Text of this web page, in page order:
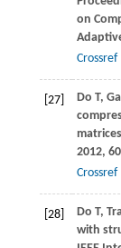
on
Crossref
[27] Do T,
2012, 60
Crossref
[28] Do T,
with